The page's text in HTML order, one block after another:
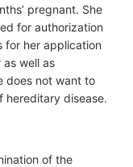
pregnant. She
for authorization
for her application
well as
does not want to
hereditary disease.
of the